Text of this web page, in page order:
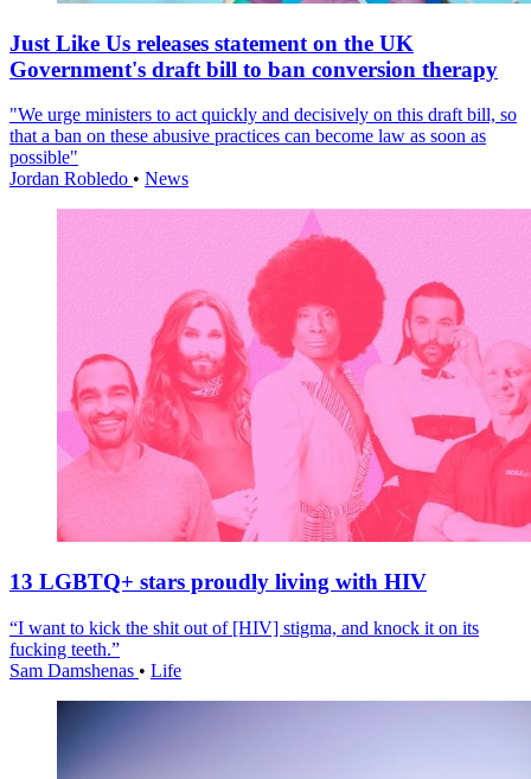
Just Like Us releases statement on the UK
Government's draft bill to ban conversion therapy
"We urge ministers to act quickly and decisively on this draft bill, so
that a ban on these abusive practices can become law as soon as
possible"
Jordan Robledo • News
13 LGBTQ+ stars proudly living with HIV
“I want to kick the shit out of [HIV] stigma, and knock it on its
fucking teeth.”
Sam Damshenas • Life